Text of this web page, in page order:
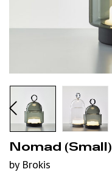
Nomad (small)
by Brokis